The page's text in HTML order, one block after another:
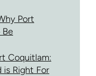
Port
Coquitlam:
is Right For